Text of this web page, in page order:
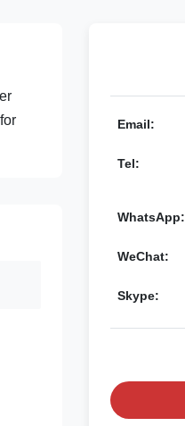
Email:
Tel:
WhatsApp:
WeChat:
Skype: